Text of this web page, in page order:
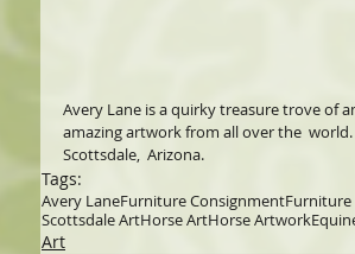
Avery Lane is a quirky treasure trove of
amazing artwork from all over the
Scottsdale,  Arizona.
Tags:
Avery LaneFurniture ConsignmentFurniture
Scottsdale ArtHorse ArtHorse Artwork
Art